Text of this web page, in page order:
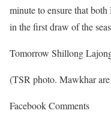
minute to ensure that
in the first draw of the
Tomorrow Shillong
(TSR photo. Mawkhar
Facebook Comments